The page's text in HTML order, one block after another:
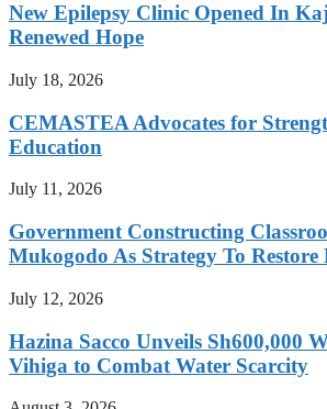
New Epilepsy Clinic Opened In
Renewed Hope
July 18, 2026
CEMASTEA Advocates for
Education
July 11, 2026
Government Constructing
Mukogodo As Strategy To Restore
July 12, 2026
Hazina Sacco Unveils Sh600,000
Vihiga to Combat Water Scarcity